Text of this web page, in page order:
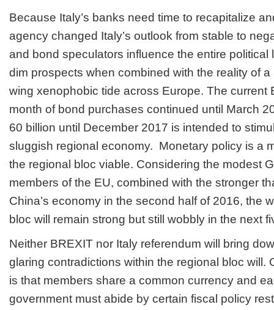
Because Italy’s banks need time to recapitalize
agency changed Italy’s outlook from stable to
and bond speculators influence the entire political
dim prospects when combined with the reality of a
wing xenophobic tide across Europe. The current
month of bond purchases continued until March
60 billion until December 2017 is intended to
sluggish regional economy. Monetary policy is a
the regional bloc viable. Considering the modest
members of the EU, combined with the stronger
China’s economy in the second half of 2016, the
bloc will remain strong but still wobbly in the next
Neither BREXIT nor Italy referendum will bring
glaring contradictions within the regional bloc will.
is that members share a common currency and
government must abide by certain fiscal policy